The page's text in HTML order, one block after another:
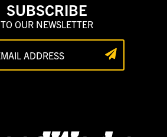
SUBSCRIBE
TO OUR NEWSLETTER